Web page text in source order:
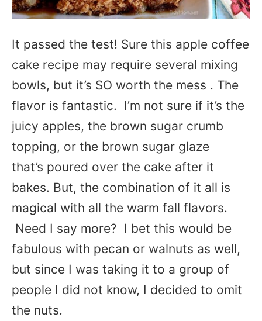
It passed the test! Sure this apple coffee
cake recipe may require several mixing
bowls, but it’s SO worth the mess . The
flavor is fantastic. I’m not sure if it’s the
juicy apples, the brown sugar crumb
topping, or the brown sugar glaze
that’s poured over the cake after it
bakes. But, the combination of it all is
magical with all the warm fall flavors.
Need I say more? I bet this would be
fabulous with pecan or walnuts as well,
but since I was taking it to a group of
people I did not know, I decided to omit
the nuts.